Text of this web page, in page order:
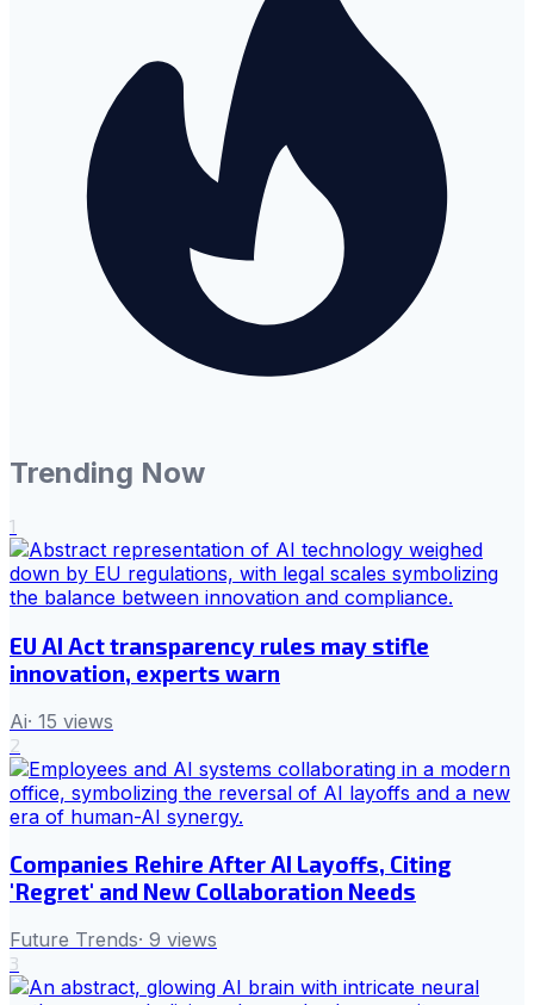
Trending Now
1
EU AI Act transparency rules may stifle
innovation, experts warn
Ai· 15 views
2
Companies Rehire After AI Layoffs, Citing
'Regret' and New Collaboration Needs
Future Trends· 9 views
3